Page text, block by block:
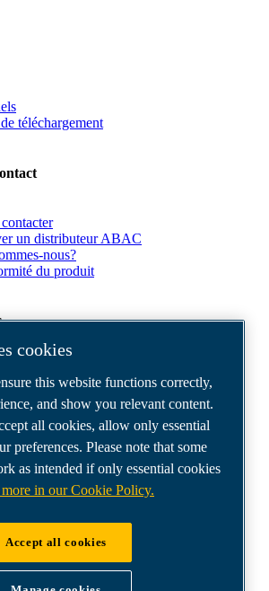
téléchargement
un distributeur ABAC
nous?
du produit
air compressors
cookies
this website functions correctly,
and show you relevant content.
all cookies, allow only essential
preferences. Please note that some
as intended if only essential cookies
in our Cookie Policy.
Accept all cookies